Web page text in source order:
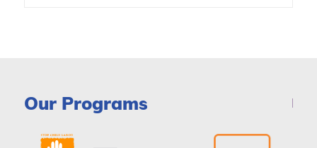
Our Programs